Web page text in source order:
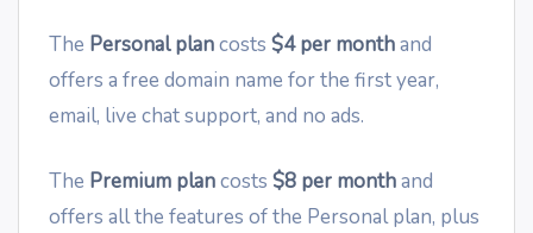
The Personal plancosts $4 per monthand
offers a free domain name for the first year,
email, live chat support, and no ads.
The Premium plancosts $8 per monthand
offers all the features of the Personal plan, plus